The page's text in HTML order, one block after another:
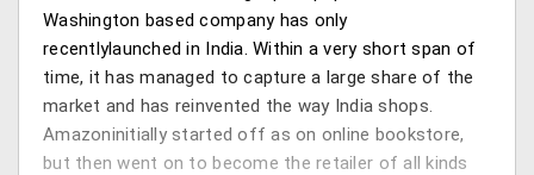
Washington based company has only
recentlylaunched in India. Within a very short span of
time, it has managed to capture a large share of the
market and has reinvented the way India shops.
Amazoninitially started off as on online bookstore,
but then went on to become the retailer of all kinds